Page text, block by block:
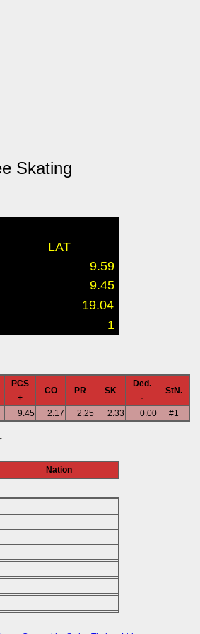
Skating
LAT
9.59
9.45
19.04
1
PCS
+
CO PR SK
Ded.
-
StN.
9.45 2.17 2.25 2.33 0.00 #1
Nation